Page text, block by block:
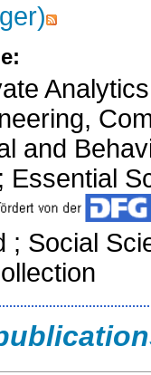
and
Essential
; Social